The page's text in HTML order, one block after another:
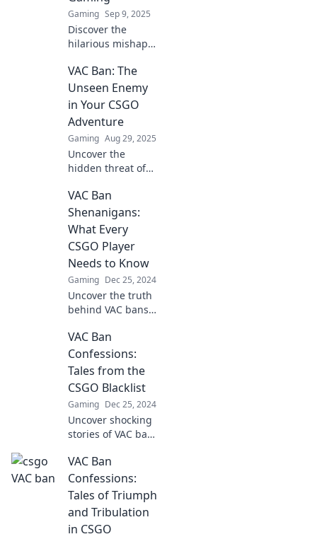
Gaming Sep 9, 2025
Discover the
hilarious mishaps
behind CSGO VAC
bans in
competitive
gaming. Join the
laughter and
learning in this
epic saga!
VAC Ban: The
Unseen Enemy
in Your CSGO
Adventure
Gaming Aug 29, 2025
Uncover the
hidden threat of
Protect your
gameplay and
learn how to
dodge this unseen
enemy on your
gaming journey.
VAC Ban
Shenanigans:
What Every
CSGO Player
Needs to Know
Gaming Dec 25, 2024
Uncover the truth
behind VAC bans
essential tips to
protect your
account and avoid
the pitfalls
everyone should
know.
VAC Ban
Confessions:
Tales from the
CSGO Blacklist
Gaming Dec 25, 2024
Uncover shocking
stories of VAC bans
the blacklisted
tales that reveal
the dark side of
the game.
VAC Ban
Confessions:
Tales of Triumph
and Tribulation
in CSGO